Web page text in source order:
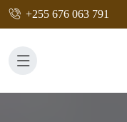
+255 676 063 791